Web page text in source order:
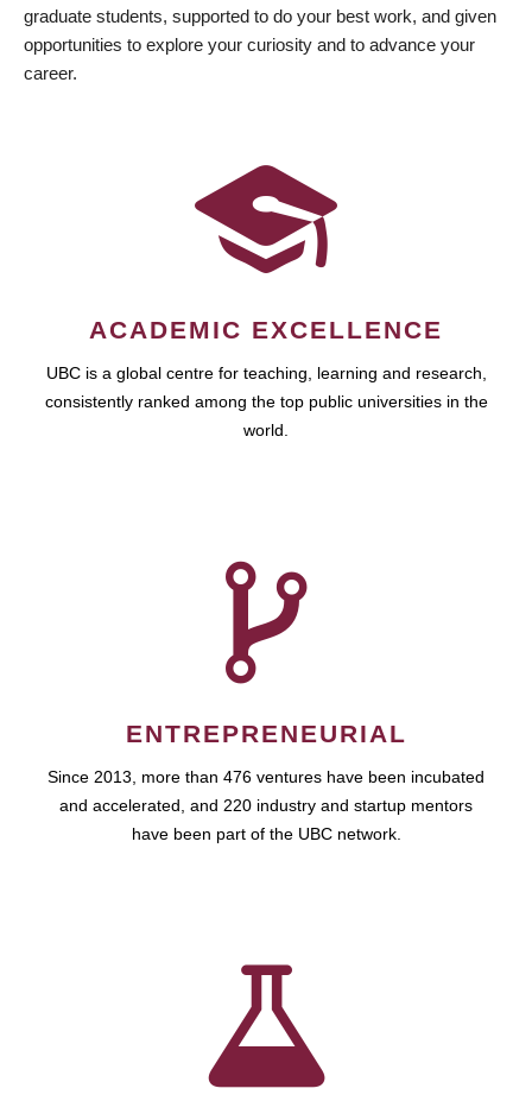
graduate students, supported to do your best work, and given
opportunities to explore your curiosity and to advance your
career.
ACADEMIC EXCELLENCE
UBC is a global centre for teaching, learning and research,
consistently ranked among the top public universities in the
world.
ENTREPRENEURIAL
Since 2013, more than 476 ventures have been incubated
and accelerated, and 220 industry and startup mentors
have been part of the UBC network.